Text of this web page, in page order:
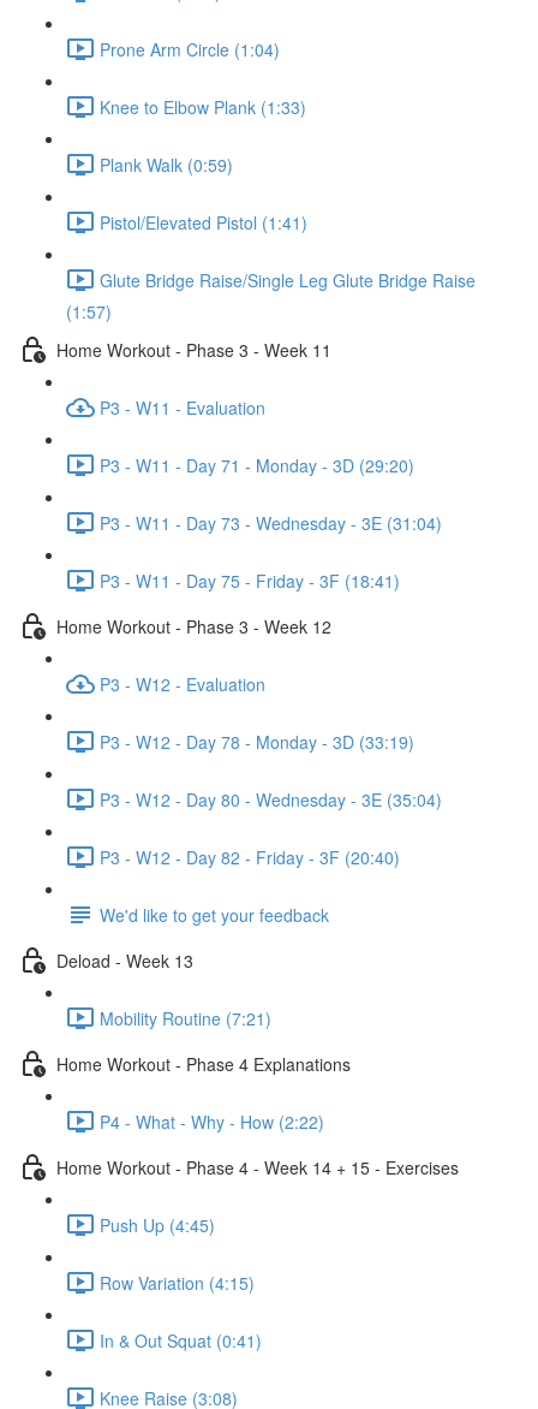
Prone Arm Circle (1:04)
Knee to Elbow Plank (1:33)
Plank Walk (0:59)
Pistol/Elevated Pistol (1:41)
Glute Bridge Raise/Single Leg Glute Bridge Raise
(1:57)
Home Workout - Phase 3 - Week 11
P3 - W11 - Evaluation
P3 - W11 - Day 71 - Monday - 3D (29:20)
P3 - W11 - Day 73 - Wednesday - 3E (31:04)
P3 - W11 - Day 75 - Friday - 3F (18:41)
Home Workout - Phase 3 - Week 12
P3 - W12 - Evaluation
P3 - W12 - Day 78 - Monday - 3D (33:19)
P3 - W12 - Day 80 - Wednesday - 3E (35:04)
P3 - W12 - Day 82 - Friday - 3F (20:40)
We'd like to get your feedback
Deload - Week 13
Mobility Routine (7:21)
Home Workout - Phase 4 Explanations
P4 - What - Why - How (2:22)
Home Workout - Phase 4 - Week 14 + 15 - Exercises
Push Up (4:45)
Row Variation (4:15)
In & Out Squat (0:41)
Knee Raise (3:08)